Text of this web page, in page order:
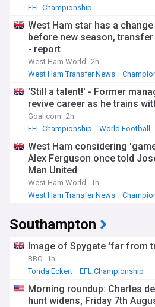
Throughout its history, the
seeking to establish themselves at
English football. Many iconic
matches have taken place in the
in the hearts of fans across the
developments from the
NewsNow feed. We gather news
bring you comprehensive coverage
you never miss a beat. From
managerial appointments to club
fan reactions, our Championship
about all the key stories
EFL Championship
West Ham star has a
before new season,
- report
West Ham World
2h
West Ham Transfer News
'Still a talent!' - Former
revive career as he trains
Goal.com 2h
EFL Championship
World Football
West Ham considering
Alex Ferguson once told
Man United
West Ham World
1h
West Ham Transfer News
Southampton
Image of Spygate 'far from
BBC 1h
Tonda Eckert
EFL Championship
Morning roundup: Charles
hunt widens, Friday 7th